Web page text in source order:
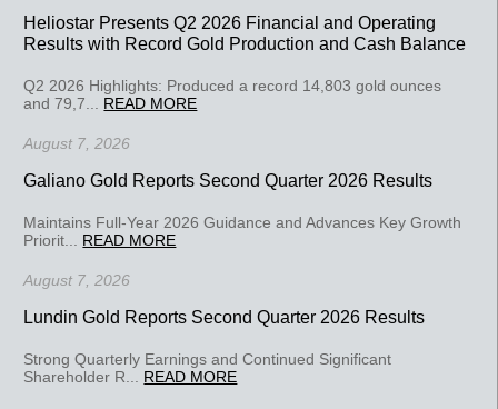
Heliostar Presents Q2 2026 Financial and Operating
Results with Record Gold Production and Cash Balance
Q2 2026 Highlights: Produced a record 14,803 gold ounces
and 79,7... READ MORE
August 7, 2026
Galiano Gold Reports Second Quarter 2026 Results
Maintains Full-Year 2026 Guidance and Advances Key Growth
Priorit... READ MORE
August 7, 2026
Lundin Gold Reports Second Quarter 2026 Results
Strong Quarterly Earnings and Continued Significant
Shareholder R... READ MORE